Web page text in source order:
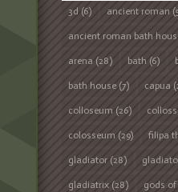
3d (6) ancient roman
ancient roman bath
arena (28) bath (6)
bath house(7) capua
colloseum (26)
colosseum (29) filipa
gladiator(28)
gladiatrix(28) gods